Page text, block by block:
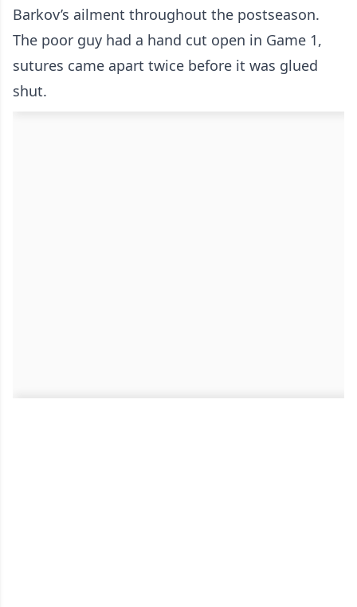
Barkov’s ailment throughout the postseason.
The poor guy had a hand cut open in Game 1,
sutures came apart twice before it was glued
shut.